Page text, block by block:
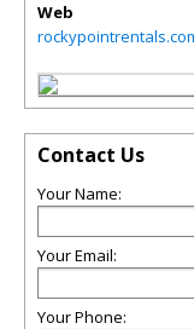
Web
Contact Us
Your Name:
Your Email:
Your Phone: